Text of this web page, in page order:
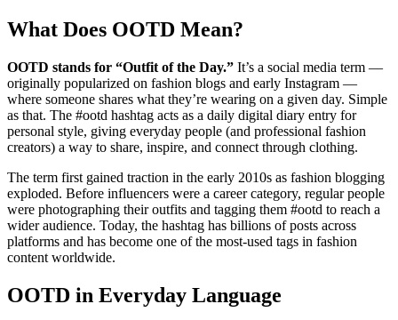
What Does OOTD Mean?
OOTD stands for “Outfit of the Day.” It’s a social media term —
originally popularized on fashion blogs and early Instagram —
where someone shares what they’re wearing on a given day. Simple
as that. The #ootd hashtag acts as a daily digital diary entry for
personal style, giving everyday people (and professional fashion
creators) a way to share, inspire, and connect through clothing.
The term first gained traction in the early 2010s as fashion blogging
exploded. Before influencers were a career category, regular people
were photographing their outfits and tagging them #ootd to reach a
wider audience. Today, the hashtag has billions of posts across
platforms and has become one of the most-used tags in fashion
content worldwide.
OOTD in Everyday Language